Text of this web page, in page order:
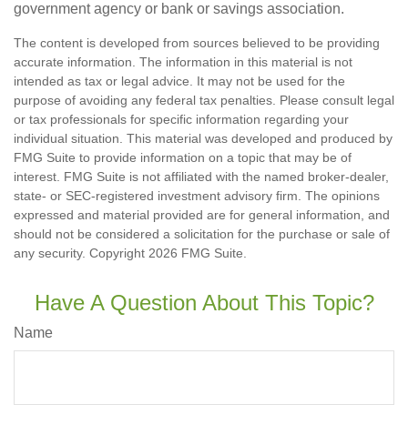
government agency or bank or savings association.
The content is developed from sources believed to be providing
accurate information. The information in this material is not
intended as tax or legal advice. It may not be used for the
purpose of avoiding any federal tax penalties. Please consult legal
or tax professionals for specific information regarding your
individual situation. This material was developed and produced by
FMG Suite to provide information on a topic that may be of
interest. FMG Suite is not affiliated with the named broker-dealer,
state- or SEC-registered investment advisory firm. The opinions
expressed and material provided are for general information, and
should not be considered a solicitation for the purchase or sale of
any security. Copyright 2026 FMG Suite.
Have A Question About This Topic?
Name